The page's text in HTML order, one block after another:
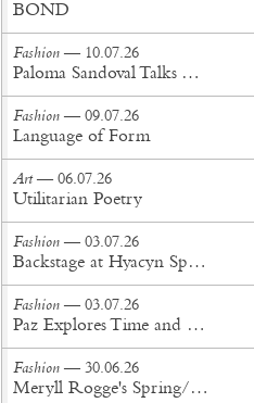
BOND
Fashion — 10.07.26
Paloma Sandoval Talks Authenticity, Self-Expression, and Coming Full Circle in UGG’s Dusty Orchid Campaign
Fashion — 09.07.26
Language of Form
Art— 06.07.26
Utilitarian Poetry
Fashion — 03.07.26
Backstage at Hyacyn Spring/Summer '27
Fashion — 03.07.26
Paz Explores Time and Patina in Paris Fashion Week Debut
Fashion — 30.06.26
Meryll Rogge's Spring/Summer '27 Collection Is Built to Be Lived In